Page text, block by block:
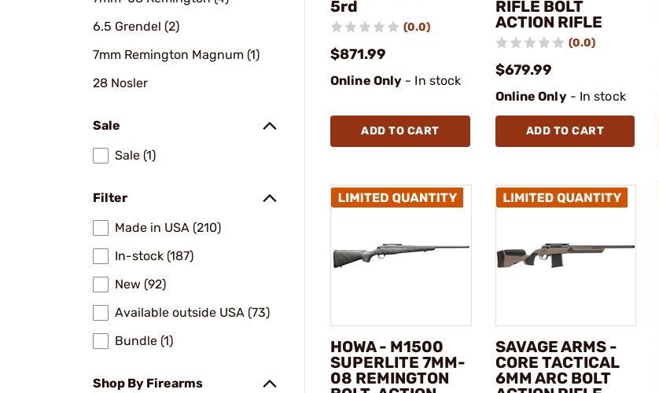
6.5 Grendel (2)
7mm Remington Magnum (1)
28 Nosler
Sale
Sale (1)
Filter
Made in USA (210)
In-stock (187)
New (92)
Available outside USA (73)
Bundle (1)
Shop By Firearms
5rd
(0.0)
$871.99
Online Only - In stock
ADD TO CART
RIFLE BOLT
ACTION RIFLE
(0.0)
$679.99
Online Only- In stock
ADD TO CART
HOWA - M1500
SUPERLITE 7MM-
08 REMINGTON
SAVAGE ARMS -
CORE TACTICAL
6MM ARC BOLT